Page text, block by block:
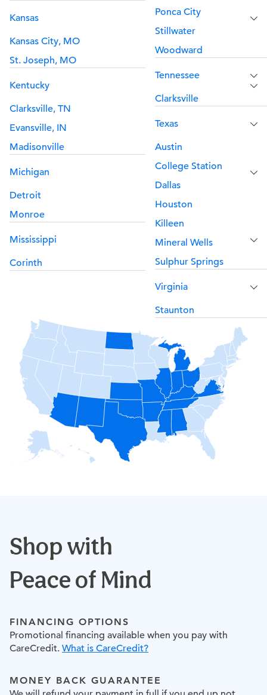
Kansas
Kansas City, MO
St. Joseph, MO
Kentucky
Clarksville, TN
Evansville, IN
Madisonville
Michigan
Detroit
Monroe
Mississippi
Corinth
Ponca City
Stillwater
Woodward
Tennessee
Clarksville
Texas
Austin
College Station
Dallas
Houston
Killeen
Mineral Wells
Sulphur Springs
Virginia
Staunton
Shop with
Peace of Mind
FINANCING OPTIONS
Promotional financing available when you pay with
CareCredit. What is CareCredit?
MONEY BACK GUARANTEE